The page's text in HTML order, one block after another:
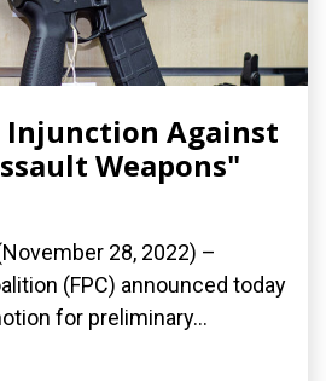
Injunction Against
Weapons"
28, 2022) –
(FPC) announced today
for preliminary...